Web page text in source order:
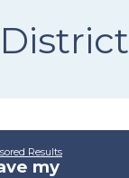
Results
my